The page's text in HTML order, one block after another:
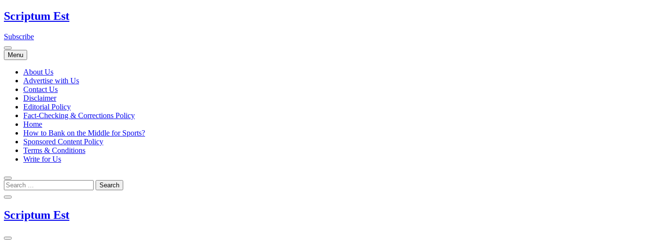
Skip
to
Scriptum Est
Subscribe
Menu
About Us
Advertise with Us
Contact Us
Disclaimer
Editorial Policy
Fact-Checking & Corrections Policy
Home
How to Bank on the Middle for Sports?
Sponsored Content Policy
Terms & Conditions
Write for Us
Scriptum Est